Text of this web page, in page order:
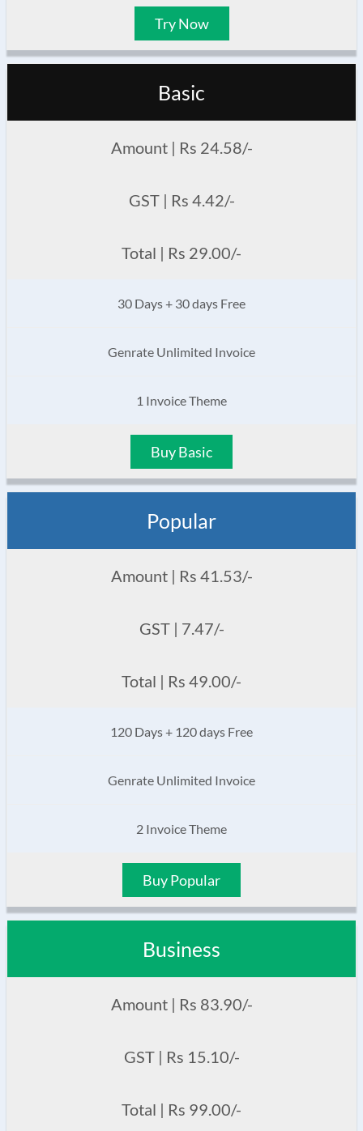
Try Now
Basic
Amount | Rs 24.58/-
GST | Rs 4.42/-
Total | Rs 29.00/-
30 Days + 30 days Free
Genrate Unlimited Invoice
1 Invoice Theme
Buy Basic
Popular
Amount | Rs 41.53/-
GST | 7.47/-
Total | Rs 49.00/-
120 Days + 120 days Free
Genrate Unlimited Invoice
2 Invoice Theme
Buy Popular
Business
Amount | Rs 83.90/-
GST | Rs 15.10/-
Total | Rs 99.00/-